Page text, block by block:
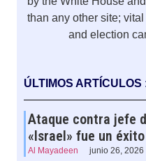
than any other site;
and election
ÚLTIMOS ARTÍCULOS
Ataque contra jefe
«Israel» fue un
Al Mayadeen junio 26, 2026